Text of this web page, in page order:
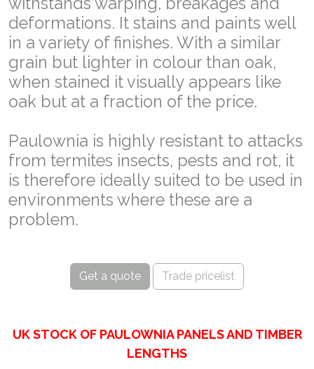
deformations. It stains and paints well
in a variety of finishes. With a similar
grain but lighter in colour than oak,
when stained it visually appears like
oak but at a fraction of the price.
Paulownia is highly resistant to attacks
from termites insects, pests and rot, it
is therefore ideally suited to be used in
environments where these are a
problem.
Get a quote Trade pricelist
UK STOCK OF PAULOWNIA PANELS AND TIMBER
LENGTHS